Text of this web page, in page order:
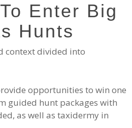
Enter Big
Hunts
context divided into
opportunities to win one
guided hunt packages with
as well as taxidermy in